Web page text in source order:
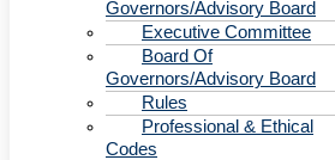
Governors/Advisory Board
Executive Committee
Board Of
Governors/Advisory Board
Rules
Professional & Ethical
Codes